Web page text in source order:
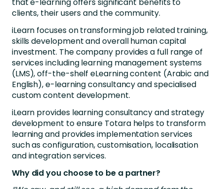
clients, their users and the community.
iLearn focuses on transforming job related training,
skills development and overall human capital
investment. The company provides a full range of
services including learning management systems
(LMS), off-the-shelf eLearning content (Arabic and
English), e-learning consultancy and specialised
custom content development.
iLearn provides learning consultancy and strategy
development to ensure Totara helps to transform
learning and provides implementation services
such as configuration, customisation, localisation
and integration services.
Why did you choose to be a partner?